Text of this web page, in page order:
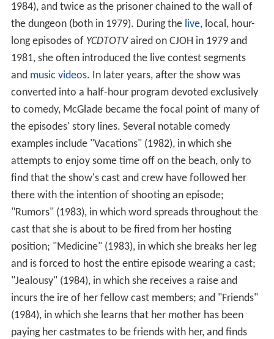
1984), and twice as the prisoner chained to the wall of
the dungeon (both in 1979). During the live, local, hour-
long episodes of YCDTOTVaired on CJOH in 1979 and
1981, she often introduced the live contest segments
and music videos. In later years, after the show was
converted into a half-hour program devoted exclusively
to comedy, McGlade became the focal point of many of
the episodes' story lines. Several notable comedy
examples include "Vacations" (1982), in which she
attempts to enjoy some time off on the beach, only to
find that the show's cast and crew have followed her
there with the intention of shooting an episode;
"Rumors" (1983), in which word spreads throughout the
cast that she is about to be fired from her hosting
position; "Medicine" (1983), in which she breaks her leg
and is forced to host the entire episode wearing a cast;
"Jealousy" (1984), in which she receives a raise and
incurs the ire of her fellow cast members; and "Friends"
(1984), in which she learns that her mother has been
paying her castmates to be friends with her, and finds